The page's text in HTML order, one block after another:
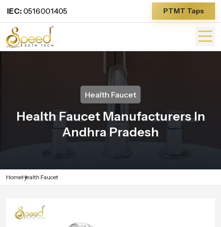
IEC: 0516001405 PTMT Taps
Health Faucet
Health Faucet Manufacturers In
Andhra Pradesh
HomeHealth Faucet